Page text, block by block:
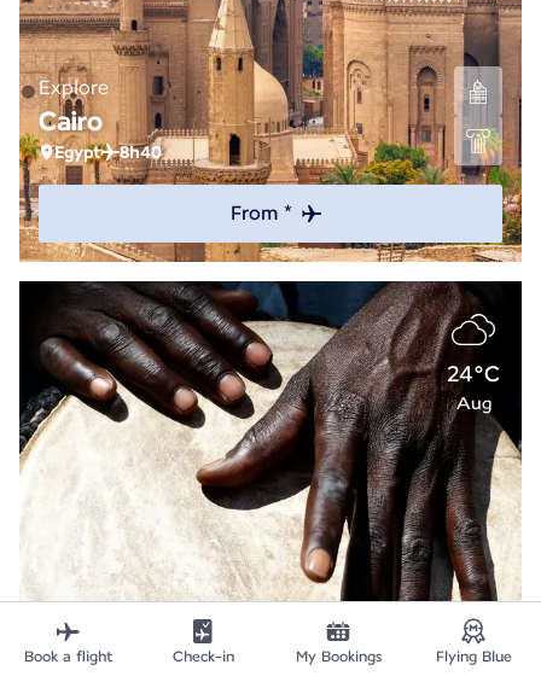
Explore
Cairo
Egypt 8h40
From *
24°C
Aug
Explore
Abidjan
Book a flight Check-in My Bookings Flying Blue